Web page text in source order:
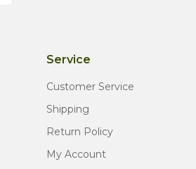
Service
Customer Service
Shipping
Return Policy
My Account